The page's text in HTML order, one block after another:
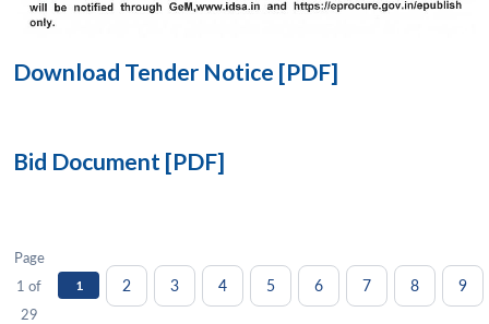
Download Tender Notice [PDF]
Bid Document [PDF]
Page
1 of
29
1 2 3 4 5 6 7 8 9